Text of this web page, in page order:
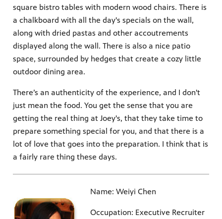
square bistro tables with modern wood chairs. There is
a chalkboard with all the day's specials on the wall,
along with dried pastas and other accoutrements
displayed along the wall. There is also a nice patio
space, surrounded by hedges that create a cozy little
outdoor dining area.
There’s an authenticity of the experience, and I don't
just mean the food. You get the sense that you are
getting the real thing at Joey's, that they take time to
prepare something special for you, and that there is a
lot of love that goes into the preparation. I think that is
a fairly rare thing these days.
Name: Weiyi Chen
Occupation: Executive Recruiter